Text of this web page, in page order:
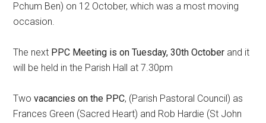
Pchum Ben) on 12 October, which was a most moving
occasion.
The next PPC Meeting is on Tuesday, 30th October and it
will be held in the Parish Hall at 7.30pm
Twovacancies on the PPC, (Parish Pastoral Council) as
Frances Green (Sacred Heart) and Rob Hardie (St John